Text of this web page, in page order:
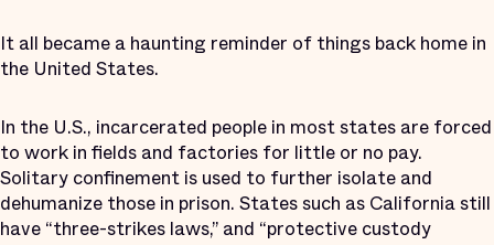
It all became a haunting reminder of things back home in
the United States.
In the U.S., incarcerated people in most states are forced
to work in fields and factories for little or no pay.
Solitary confinement is used to further isolate and
dehumanize those in prison. States such as California still
have “three-strikes laws,” and “protective custody